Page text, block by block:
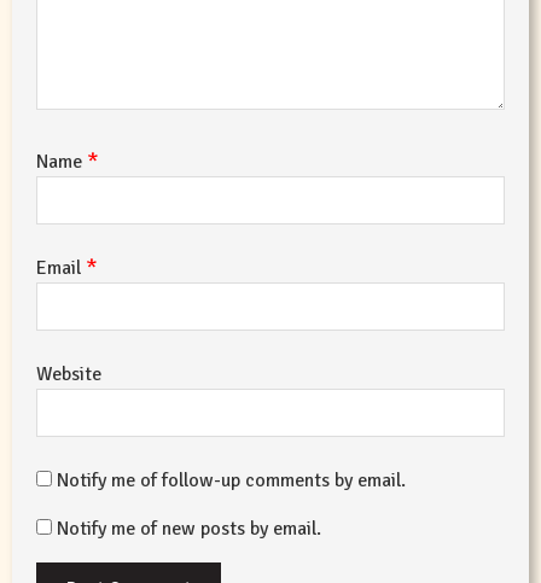
Name *
Email *
Website
Notify me of follow-up comments by email.
Notify me of new posts by email.